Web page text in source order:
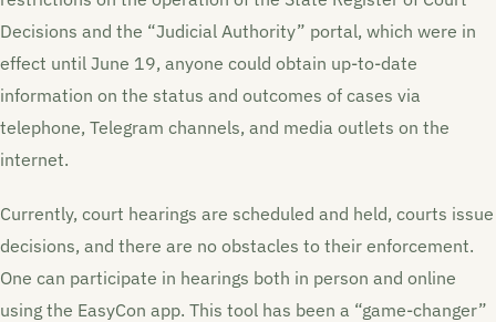
Decisions and the “Judicial Authority” portal, which were in
effect until June 19, anyone could obtain up-to-date
information on the status and outcomes of cases via
telephone, Telegram channels, and media outlets on the
internet.
Currently, court hearings are scheduled and held, courts issue
decisions, and there are no obstacles to their enforcement.
One can participate in hearings both in person and online
using the EasyCon app. This tool has been a “game-changer”